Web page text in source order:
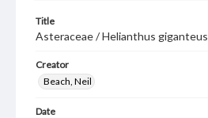
Title
Asteraceae / Helianthus giganteus
Creator
Beach, Neil
Date